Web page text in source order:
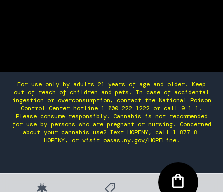
For use only by adults 21 years of age and older. Keep
out of reach of children and pets. In case of accidental
ingestion or overconsumption, contact the National Poison
Control Center hotline 1-800-222-1222 or call 9-1-1.
Please consume responsibly. Cannabis is not recommended
for use by persons who are pregnant or nursing. Concerned
about your cannabis use? Text HOPENY, call 1-877-8-
HOPENY, or visit oasas.ny.gov/HOPELine.